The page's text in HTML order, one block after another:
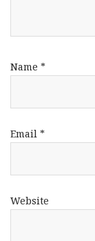
Name *
Email *
Website